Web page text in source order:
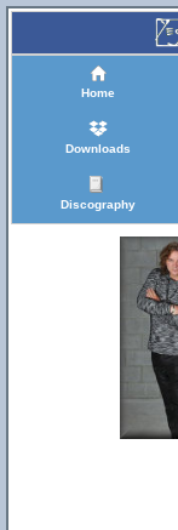
Home
Downloads
Discography